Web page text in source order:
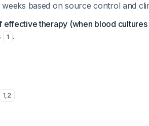
based on source control and
effective therapy (when blood
1 .
1,2